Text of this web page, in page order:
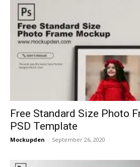
Free Standard Size Photo
PSD Template
Mockupden - September 26, 2020